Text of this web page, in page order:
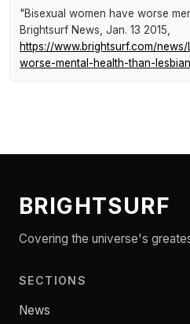
"Bisexual women have worse
Brightsurf News, Jan. 13 2015,
https://www.brightsurf.com/
worse-mental-health-than-
BRIGHTSURF
Covering the universe's
SECTIONS
News